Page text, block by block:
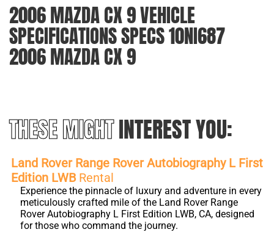
2006 MAZDA CX 9 VEHICLE
SPECIFICATIONS SPECS 10NI687
2006 MAZDA CX 9
THESE MIGHTINTEREST YOU:
Land Rover Range Rover Autobiography L First
Edition LWB Rental
Experience the pinnacle of luxury and adventure in every
meticulously crafted mile of the Land Rover Range
Rover Autobiography L First Edition LWB, CA, designed
for those who command the journey.